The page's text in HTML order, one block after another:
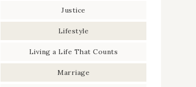
Justice
Lifestyle
Living a Life That Counts
Marriage